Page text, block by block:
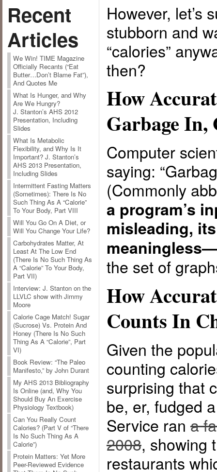
Recent
Articles
We Win! TIME Magazine
Officially Recants (“Eat
Butter…Don’t Blame Fat”),
And Quotes Me
What Is Hunger, and Why
Are We Hungry?
J. Stanton’s AHS 2012
Presentation, Including
Slides
What Is Metabolic
Flexibility, and Why Is It
Important? J. Stanton’s
AHS 2013 Presentation,
Including Slides
Intermittent Fasting Matters
(Sometimes): There Is No
Such Thing As A “Calorie”
To Your Body, Part VIII
Will You Go On A Diet, or
Will You Change Your Life?
Carbohydrates Matter, At
Least At The Low End
(There Is No Such Thing As
A “Calorie” To Your Body,
Part VII)
Interview: J. Stanton on the
LLVLC show with Jimmy
Moore
Calorie Cage Match! Sugar
(Sucrose) Vs. Protein And
Honey (There Is No Such
Thing As A “Calorie”, Part
VI)
Book Review: “The Paleo
Manifesto,” by John Durant
My AHS 2013 Bibliography
Is Online (and, Why You
Should Buy An Exercise
Physiology Textbook)
Can You Really Count
Calories? (Part V of “There
Is No Such Thing As A
Calorie”)
Protein Matters: Yet More
Peer-Reviewed Evidence
However, let’s
stubborn and
“calories”
then?
How
Garbage In,
Computer
saying:
(Commonly
a program’s
misleading,
meaningless—
the set of
How
Counts In
Given the
counting
surprising that
be, er, fudged
Service ran a
2008, showing
restaurants